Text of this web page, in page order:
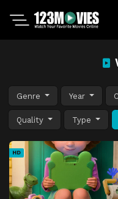
Genre Year
Quality Type
HD